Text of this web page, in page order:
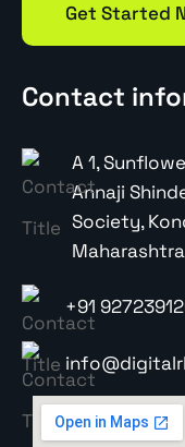
Get Started
Contact
A 1,
Annaji
Society,
+91